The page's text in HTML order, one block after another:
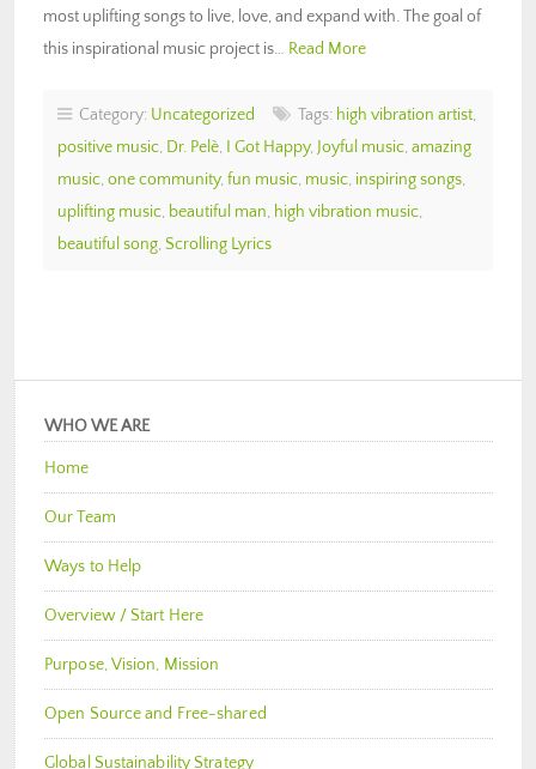
most uplifting songs to live, love, and expand with. The goal of
this inspirational music project is… Read More
Category: Uncategorized Tags: high vibration artist,
positive music, Dr. Pelè, I Got Happy, Joyful music, amazing
music, one community, fun music, music, inspiring songs,
uplifting music, beautiful man, high vibration music,
beautiful song, Scrolling Lyrics
WHO WE ARE
Home
Our Team
Ways to Help
Overview / Start Here
Purpose, Vision, Mission
Open Source and Free-shared
Global Sustainability Strategy